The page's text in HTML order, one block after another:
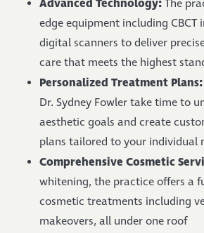
Advanced Technology:The
edge equipment including CBCT
digital scanners to deliver
care that meets the highest
Personalized Treatment Plans:
Dr. Sydney Fowler take time to
aesthetic goals and create
plans tailored to your individual
Comprehensive Cosmetic
whitening, the practice offers a
cosmetic treatments including
makeovers, all under one roof